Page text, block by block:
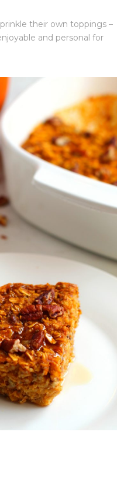
their own toppings –
and personal for